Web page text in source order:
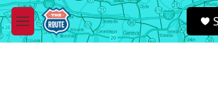
Skip to main content
M
e